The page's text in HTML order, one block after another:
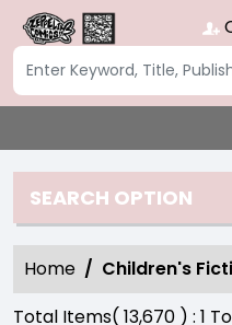
SEARCH OPTION
Home
Children's
Total Items( 13,670 ) : 1 To